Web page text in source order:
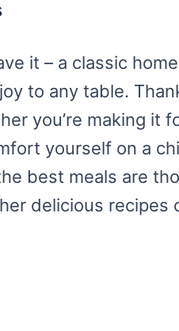
it – a classic
to any table.
you’re making it
yourself on a
best meals are
delicious recipes